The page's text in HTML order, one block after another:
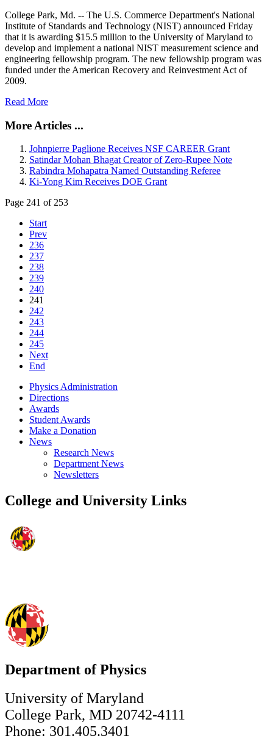
College Park, Md. -- The U.S. Commerce Department's National
Institute of Standards and Technology (NIST) announced Friday
that it is awarding $15.5 million to the University of Maryland to
develop and implement a national NIST measurement science and
engineering fellowship program. The new fellowship program was
funded under the American Recovery and Reinvestment Act of
2009.
Read More
More Articles ...
Johnpierre Paglione Receives NSF CAREER Grant
Satindar Mohan Bhagat Creator of Zero-Rupee Note
Rabindra Mohapatra Named Outstanding Referee
Ki-Yong Kim Receives DOE Grant
Page 241 of 253
Start
Prev
236
237
238
239
240
241
242
243
244
245
Next
End
Physics Administration
Directions
Awards
Student Awards
Make a Donation
News
Research News
Department News
Newsletters
College and University Links
Department of Physics
University of Maryland
College Park, MD 20742-4111
Phone: 301.405.3401